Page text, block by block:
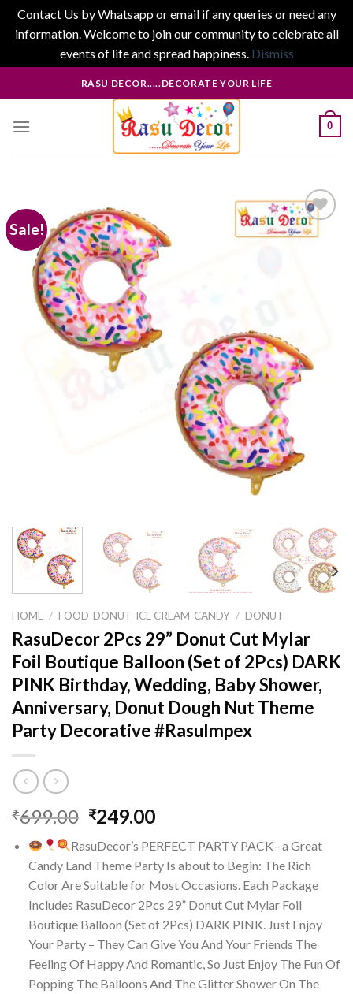
Contact Us by Whatsapp or email if any queries or need any
information. Welcome to join our community to celebrate all
events of life and spread happiness. Dismiss
to
RASU DECOR.....DECORATE YOUR LIFE
0
Sale!
HOME / FOOD-DONUT-ICE CREAM-CANDY / DONUT
RasuDecor 2Pcs 29” Donut Cut Mylar
Foil Boutique Balloon (Set of 2Pcs) DARK
PINK Birthday, Wedding, Baby Shower,
Anniversary, Donut Dough Nut Theme
Party Decorative #RasuImpex
₹699.00 Original
was:
₹699.00.
₹249.00Current
is:
₹249.00.
RasuDecor’s PERFECT PARTY PACK– a Great
Candy Land Theme Party Is about to Begin: The Rich
Color Are Suitable for Most Occasions. Each Package
Includes RasuDecor 2Pcs 29” Donut Cut Mylar Foil
Boutique Balloon (Set of 2Pcs) DARK PINK. Just Enjoy
Your Party – They Can Give You And Your Friends The
Feeling Of Happy And Romantic, So Just Enjoy The Fun Of
Popping The Balloons And The Glitter Shower On The